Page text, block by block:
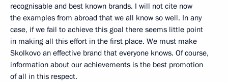
recognisable and best known brands. I will not cite now
the examples from abroad that we all know so well. In any
case, if we fail to achieve this goal there seems little point
in making all this effort in the first place. We must make
Skolkovo an effective brand that everyone knows. Of course,
information about our achievements is the best promotion
of all in this respect.